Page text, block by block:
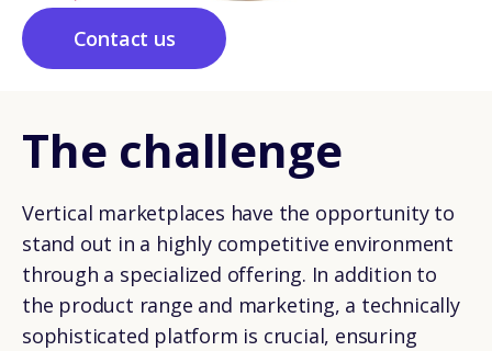
Contact us
The challenge
Vertical marketplaces have the opportunity to
stand out in a highly competitive environment
through a specialized offering. In addition to
the product range and marketing, a technically
sophisticated platform is crucial, ensuring